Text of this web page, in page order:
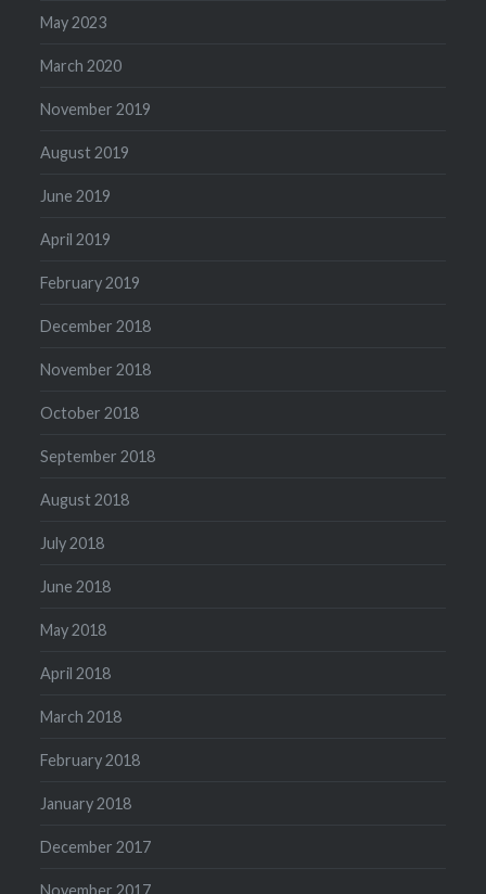
May 2023
March 2020
November 2019
August 2019
June 2019
April 2019
February 2019
December 2018
November 2018
October 2018
September 2018
August 2018
July 2018
June 2018
May 2018
April 2018
March 2018
February 2018
January 2018
December 2017
November 2017